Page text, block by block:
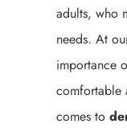
adults, who
needs. At
importance
comfortable
comes to